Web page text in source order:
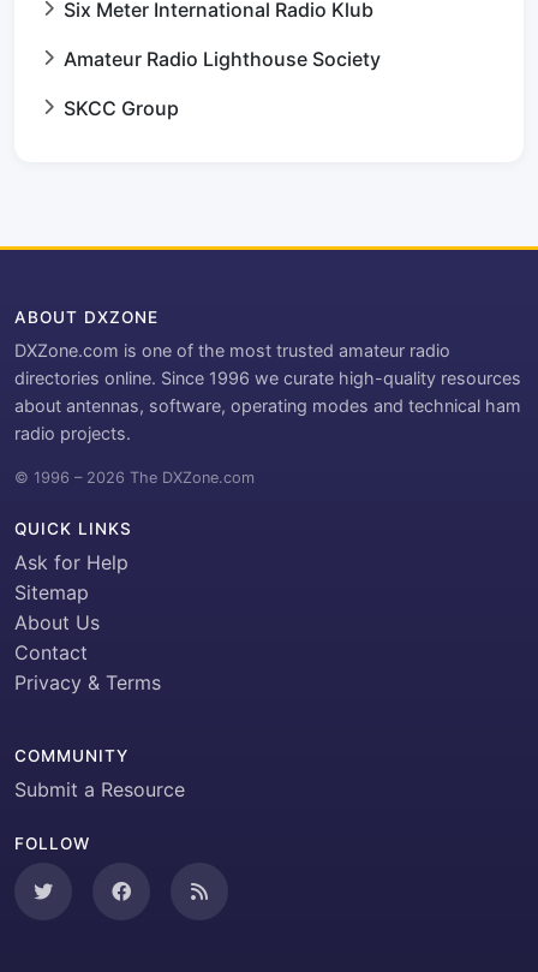
Six Meter International Radio Klub
Amateur Radio Lighthouse Society
SKCC Group
ABOUT DXZONE
DXZone.com is one of the most trusted amateur radio
directories online. Since 1996 we curate high-quality resources
about antennas, software, operating modes and technical ham
radio projects.
© 1996 – 2026 The DXZone.com
QUICK LINKS
Ask for Help
Sitemap
About Us
Contact
Privacy & Terms
COMMUNITY
Submit a Resource
FOLLOW